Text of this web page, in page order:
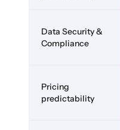
Data Security &
Compliance
Pricing
predictability